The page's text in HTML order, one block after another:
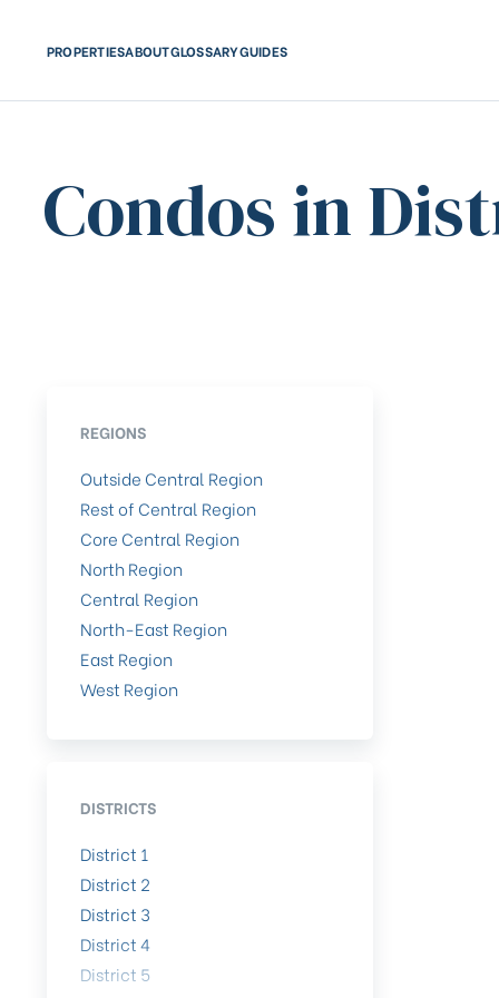
PROPERTIESABOUTGLOSSARYGUIDES
Condos in
REGIONS
Outside Central Region
Rest of Central Region
Core Central Region
North Region
Central Region
North-East Region
East Region
West Region
DISTRICTS
District 1
District 2
District 3
District 4
District 5